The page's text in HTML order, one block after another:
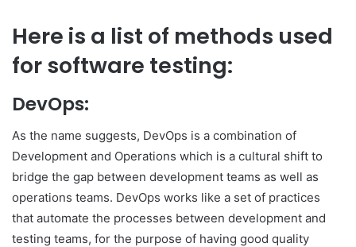
Here is a list of methods used
for software testing:
DevOps:
As the name suggests, DevOps is a combination of
Development and Operations which is a cultural shift to
bridge the gap between development teams as well as
operations teams. DevOps works like a set of practices
that automate the processes between development and
testing teams, for the purpose of having good quality